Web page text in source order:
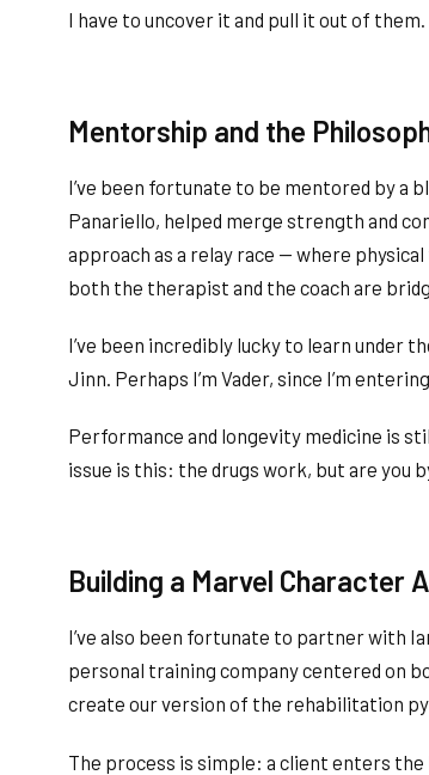
I have to uncover it and pull it out of them.
Mentorship and the
I’ve been fortunate to be mentored by a
Panariello, helped merge strength and
approach as a relay race — where
both the therapist and the coach are
I’ve been incredibly lucky to learn under
Jinn. Perhaps I’m Vader, since I’m
Performance and longevity medicine is
issue is this: the drugs work, but are you
Building a Marvel Character
I’ve also been fortunate to partner with
personal training company centered on
create our version of the rehabilitation
The process is simple: a client enters